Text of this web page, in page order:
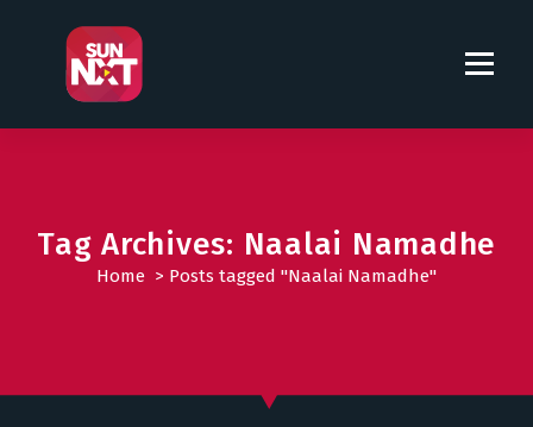
t
Tag Archives: Naalai Namadhe
Home > Posts tagged "Naalai Namadhe"